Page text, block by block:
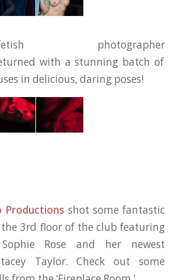
fetish photographer
with a stunning batch of
in delicious, daring poses!
Productions shot some fantastic
3rd floor of the club featuring
Rose and her newest
Taylor. Check out some